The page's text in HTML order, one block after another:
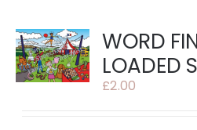
WORD
LOADED
£2.00